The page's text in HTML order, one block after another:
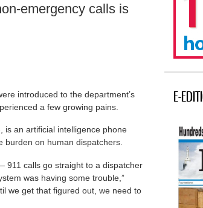
emergency calls is
introduced to the department’s
a few growing pains.
is an artificial intelligence phone
burden on human dispatchers.
911 calls go straight to a dispatcher
was having some trouble,”
we get that figured out, we need to
E-